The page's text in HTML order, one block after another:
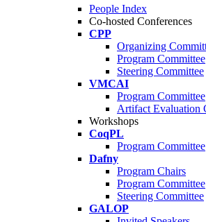
People Index
Co-hosted Conferences
CPP
Organizing
Program Committee
Steering Committee
VMCAI
Program Committee
Artifact Evaluation
Workshops
CoqPL
Program Committee
Dafny
Program Chairs
Program Committee
Steering Committee
GALOP